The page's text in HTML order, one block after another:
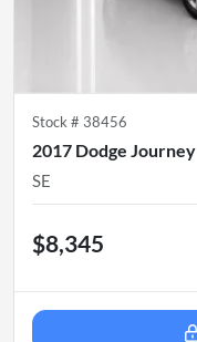
Stock # 38456
2017 Dodge Journey
SE
$8,345